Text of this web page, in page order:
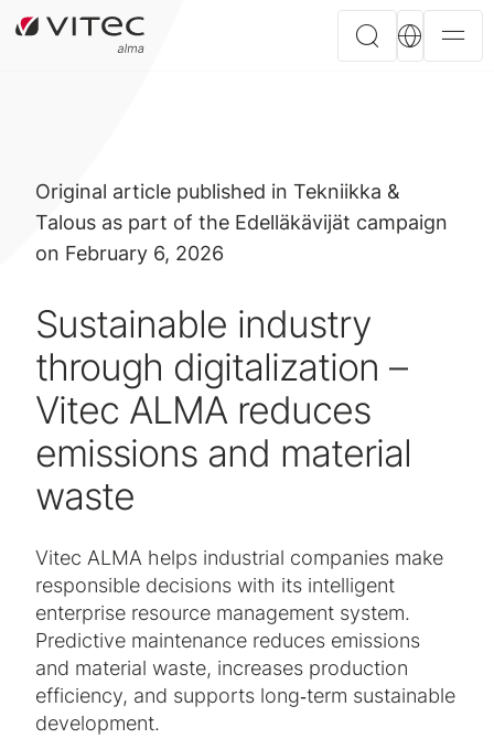
Original article published in Tekniikka &
Talous as part of the Edelläkävijät campaign
on February 6, 2026
Sustainable industry
through digitalization –
Vitec ALMA reduces
emissions and material
waste
Vitec ALMA helps industrial companies make
responsible decisions with its intelligent
enterprise resource management system.
Predictive maintenance reduces emissions
and material waste, increases production
efficiency, and supports long‑term sustainable
development.